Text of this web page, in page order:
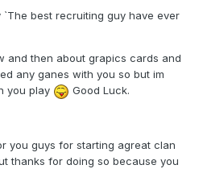
`The best recruiting guy have ever
and then about grapics cards and
any ganes with you so but im
you play
Good Luck.
you guys for starting agreat clan
thanks for doing so because you